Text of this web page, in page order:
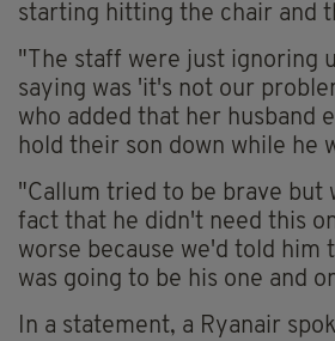
starting hitting the chair and
"The staff were just ignoring
saying was 'it's not our
who added that her husband
hold their son down while he
"Callum tried to be brave but
fact that he didn't need this
worse because we'd told him
was going to be his one and
In a statement, a Ryanair